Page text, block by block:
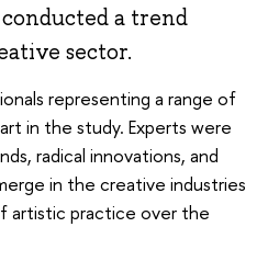
conducted a trend
sector.
representing a range of
in the study. Experts were
radical innovations, and
in the creative industries
artistic practice over the